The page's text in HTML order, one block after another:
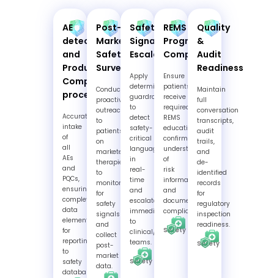
AE
detection
and
Product
Complaint
processing
Accurate
intake
of
all
AEs
and
PQCs,
ensuring
complete
data
elements
for
reporting
to
safety
databases
Post-
Market
Safety
Surveillance
Conduct
proactive
outreach
to
patients
on
marketed
therapies
to
monitor
for
safety
signals
and
collect
post-
market
data.
Safety
Signal
Escalation
Apply
deterministic
guardrails
to
detect
safety-
critical
language
in
real-
time
and
escalate
immediately
to
clinical/PV
teams.
Safety
REMS
Program
Compliance
Ensure
patients
receive
required
REMS
education,
confirm
understanding
of
risk
information,
and
document
compliance.
Safety
Quality
&
Audit
Readiness
Maintain
full
conversation
transcripts,
audit
trails,
and
de-
identified
records
for
regulatory
inspection
readiness.
Safety